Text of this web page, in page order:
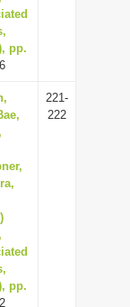
pp.
pp.
221-
222